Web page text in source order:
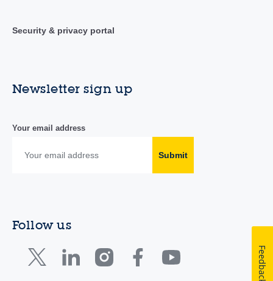
Security & privacy portal
Newsletter sign up
Your email address
Submit
Follow us
Feedback